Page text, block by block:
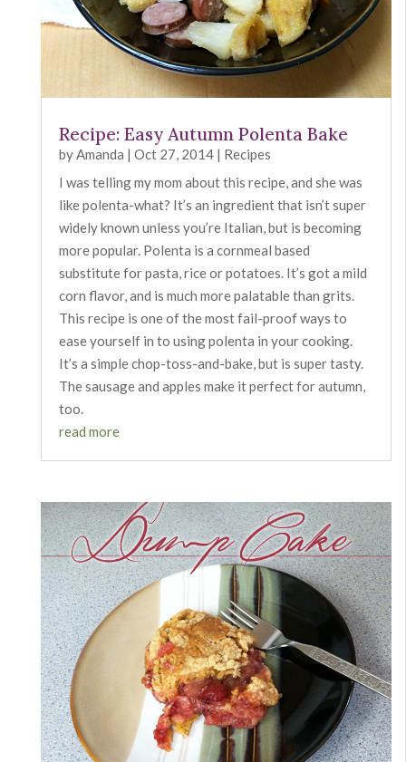
Recipe: Easy Autumn Polenta Bake
byAmanda | Oct 27, 2014 | Recipes
I was telling my mom about this recipe, and she was
like polenta-what? It’s an ingredient that isn’t super
widely known unless you’re Italian, but is becoming
more popular. Polenta is a cornmeal based
substitute for pasta, rice or potatoes. It’s got a mild
corn flavor, and is much more palatable than grits.
This recipe is one of the most fail-proof ways to
ease yourself in to using polenta in your cooking.
It’s a simple chop-toss-and-bake, but is super tasty.
The sausage and apples make it perfect for autumn,
too.
read more